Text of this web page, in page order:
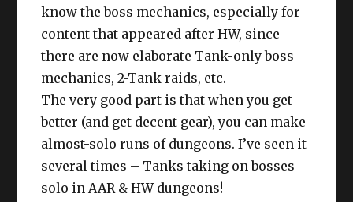
know the boss mechanics, especially for
content that appeared after HW, since
there are now elaborate Tank-only boss
mechanics, 2-Tank raids, etc.
The very good part is that when you get
better (and get decent gear), you can make
almost-solo runs of dungeons. I’ve seen it
several times – Tanks taking on bosses
solo in AAR & HW dungeons!